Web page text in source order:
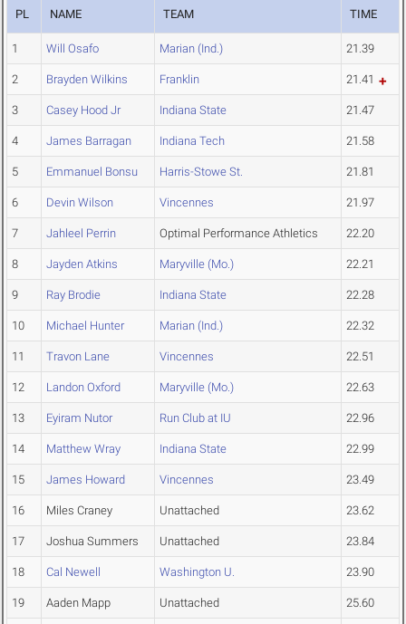
PL NAME TEAM TIME
1 Will Osafo Marian (Ind.) 21.39
2 Brayden Wilkins Franklin 21.41
3 Casey Hood Jr Indiana State 21.47
4 James Barragan Indiana Tech 21.58
5 Emmanuel Bonsu Harris-Stowe St. 21.81
6 Devin Wilson Vincennes 21.97
7 Jahleel Perrin Optimal Performance Athletics 22.20
8 Jayden Atkins Maryville (Mo.) 22.21
9 Ray Brodie Indiana State 22.28
10 Michael Hunter Marian (Ind.) 22.32
11 Travon Lane Vincennes 22.51
12 Landon Oxford Maryville (Mo.) 22.63
13 Eyiram Nutor Run Club at IU 22.96
14 Matthew Wray Indiana State 22.99
15 James Howard Vincennes 23.49
16 Miles Craney Unattached 23.62
17 Joshua Summers Unattached 23.84
18 Cal Newell Washington U. 23.90
19 Aaden Mapp Unattached 25.60